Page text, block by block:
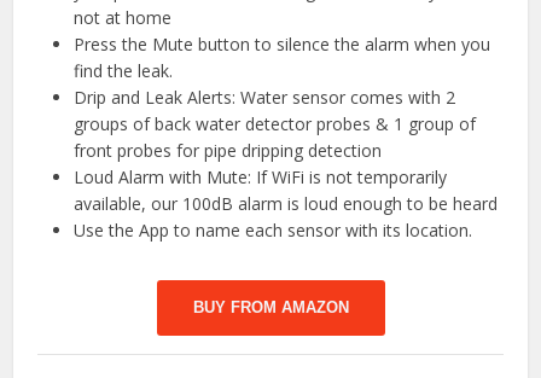
not at home
Press the Mute button to silence the alarm when you
find the leak.
Drip and Leak Alerts: Water sensor comes with 2
groups of back water detector probes & 1 group of
front probes for pipe dripping detection
Loud Alarm with Mute: If WiFi is not temporarily
available, our 100dB alarm is loud enough to be heard
Use the App to name each sensor with its location.
BUY FROM AMAZON